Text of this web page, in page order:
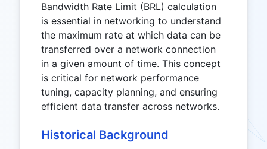
Bandwidth Rate Limit (BRL) calculation
is essential in networking to understand
the maximum rate at which data can be
transferred over a network connection
in a given amount of time. This concept
is critical for network performance
tuning, capacity planning, and ensuring
efficient data transfer across networks.
Historical Background